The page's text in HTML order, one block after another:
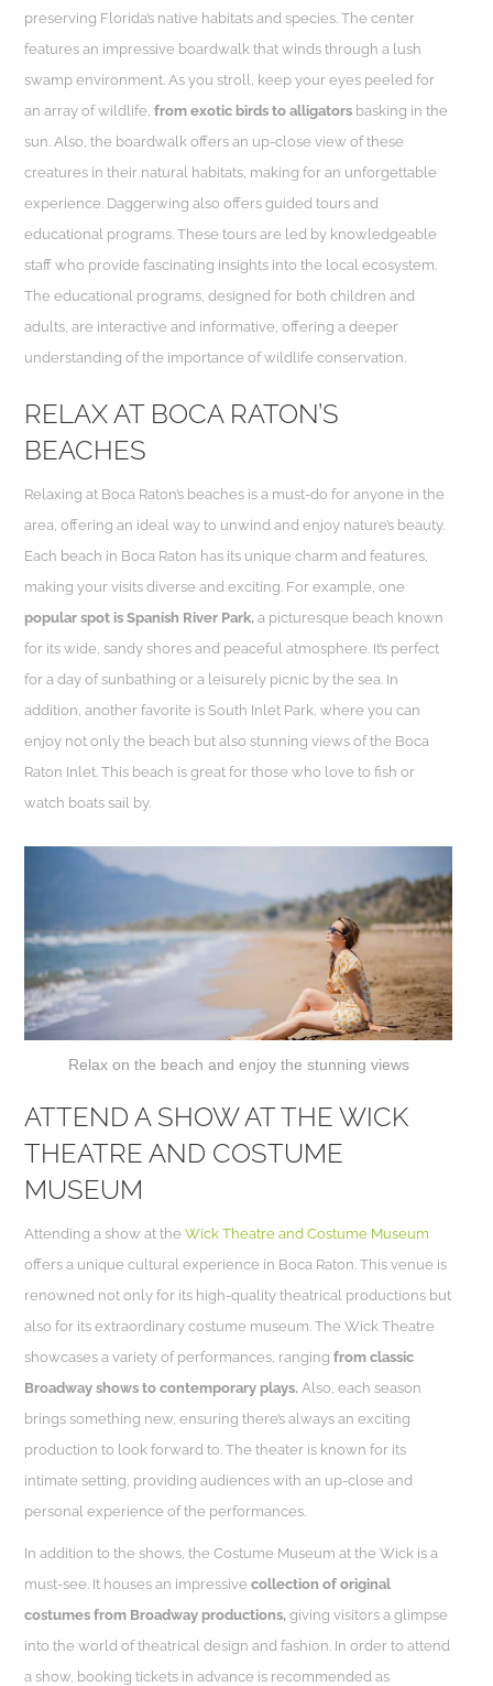
preserving Florida’s native habitats and species. The center
features an impressive boardwalk that winds through a lush
swamp environment. As you stroll, keep your eyes peeled for
an array of wildlife, from exotic birds to alligators basking in the
sun. Also, the boardwalk offers an up-close view of these
creatures in their natural habitats, making for an unforgettable
experience. Daggerwing also offers guided tours and
educational programs. These tours are led by knowledgeable
staff who provide fascinating insights into the local ecosystem.
The educational programs, designed for both children and
adults, are interactive and informative, offering a deeper
understanding of the importance of wildlife conservation.
RELAX AT BOCA RATON’S
BEACHES
Relaxing at Boca Raton’s beaches is a must-do for anyone in the
area, offering an ideal way to unwind and enjoy nature’s beauty.
Each beach in Boca Raton has its unique charm and features,
making your visits diverse and exciting. For example, one
popular spot is Spanish River Park, a picturesque beach known
for its wide, sandy shores and peaceful atmosphere. It’s perfect
for a day of sunbathing or a leisurely picnic by the sea. In
addition, another favorite is South Inlet Park, where you can
enjoy not only the beach but also stunning views of the Boca
Raton Inlet. This beach is great for those who love to fish or
watch boats sail by.
Relax on the beach and enjoy the stunning views
ATTEND A SHOW AT THE WICK
THEATRE AND COSTUME
MUSEUM
Attending a show at theWick Theatre and Costume Museum
offers a unique cultural experience in Boca Raton. This venue is
renowned not only for its high-quality theatrical productions but
also for its extraordinary costume museum. The Wick Theatre
showcases a variety of performances, ranging from classic
Broadway shows to contemporary plays. Also, each season
brings something new, ensuring there’s always an exciting
production to look forward to. The theater is known for its
intimate setting, providing audiences with an up-close and
personal experience of the performances.
In addition to the shows, the Costume Museum at the Wick is a
must-see. It houses an impressivecollection of original
costumes from Broadway productions, giving visitors a glimpse
into the world of theatrical design and fashion. In order to attend
a show, booking tickets in advance is recommended as